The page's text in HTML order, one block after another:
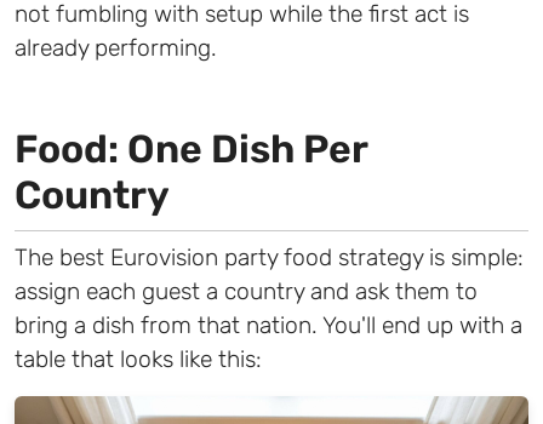
not fumbling with setup while the first act is
already performing.
Food: One Dish Per
Country
The best Eurovision party food strategy is simple:
assign each guest a country and ask them to
bring a dish from that nation. You'll end up with a
table that looks like this: